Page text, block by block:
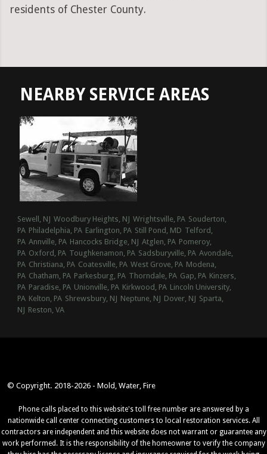
residents of Chester County.
NEARBY SERVICE AREAS
Sewell, NJ Woodbury Heights, NJ Wrightsville, PA Souderton,
PA Philadelphia, PA Earlington, PA Still Pond, MD Telford,
PA Annville, PA Hancocks Bridge, NJ Atglen, PA Pomeroy,
PA Oxford, PA Toughkenamon, PA Sadsburyville, PA Avondale,
PA Christiana, PA Coatesville, PA West Grove, PA Modena,
PA Chatham, PA Parkesburg, PA Thorndale, PA Gap, PA Kinzers,
PA Paradise, PA Unionville, PA Kirkwood, PA Lincoln University,
PA Kelton, PA Shrewsbury, NJ Neptune, NJ Dover, NJ Sparta,
NJ Reston, VA
© Copyright. 2018-2026 - Mold, Water, Fire
Phone calls placed to this website's toll free number are answered by a
nationwide call center connecting customers to local restoration services. All
contractors are independent and this website does not warrant or guarantee any
work performed. It is the responsibility of the homeowner to verify the company